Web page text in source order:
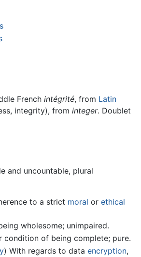
French intégrité, from Latin
integrity), from integer. Doublet
and uncountable, plural
to a strict moral or ethical
wholesome; unimpaired.
condition of being complete; pure.
) With regards to data encryption,